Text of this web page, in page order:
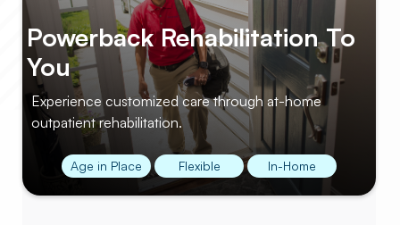
Powerback Rehabilitation To
You
Experience customized care through at-home
outpatient rehabilitation.
Age in Place Flexible In-Home